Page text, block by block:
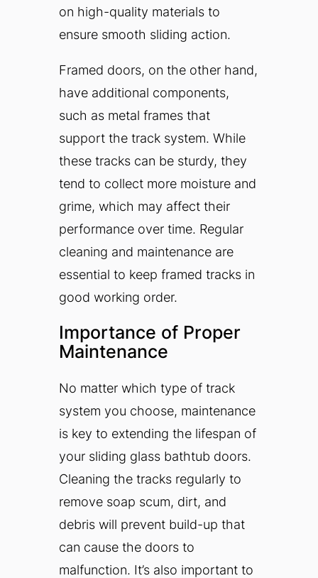
on high-quality materials to
ensure smooth sliding action.
Framed doors, on the other hand,
have additional components,
such as metal frames that
support the track system. While
these tracks can be sturdy, they
tend to collect more moisture and
grime, which may affect their
performance over time. Regular
cleaning and maintenance are
essential to keep framed tracks in
good working order.
Importance of Proper
Maintenance
No matter which type of track
system you choose, maintenance
is key to extending the lifespan of
your sliding glass bathtub doors.
Cleaning the tracks regularly to
remove soap scum, dirt, and
debris will prevent build-up that
can cause the doors to
malfunction. It’s also important to